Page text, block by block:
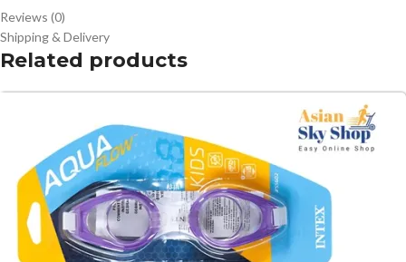
Reviews (0)
Shipping & Delivery
Related products